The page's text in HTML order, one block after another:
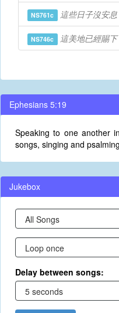
NS761c 這些日子沒安息
NS746c 這美地已經賜下
Ephesians 5:19
Speaking to one another
songs, singing and
Jukebox
Delay between songs: